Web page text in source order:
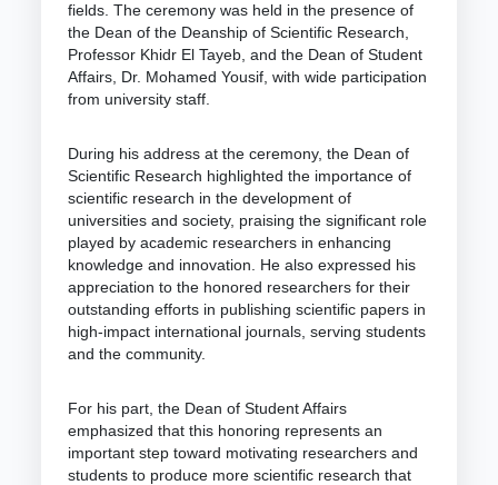
fields. The ceremony was held in the presence of
the Dean of the Deanship of Scientific Research,
Professor Khidr El Tayeb, and the Dean of Student
Affairs, Dr. Mohamed Yousif, with wide participation
from university staff.
During his address at the ceremony, the Dean of
Scientific Research highlighted the importance of
scientific research in the development of
universities and society, praising the significant role
played by academic researchers in enhancing
knowledge and innovation. He also expressed his
appreciation to the honored researchers for their
outstanding efforts in publishing scientific papers in
high-impact international journals, serving students
and the community.
For his part, the Dean of Student Affairs
emphasized that this honoring represents an
important step toward motivating researchers and
students to produce more scientific research that